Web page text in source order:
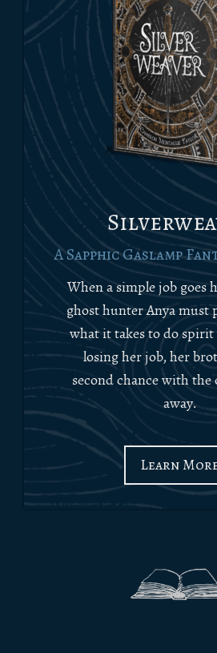
A Sapphic Gaslamp
When a simple job goes
ghost hunter Anya must
what it takes to do
losing her job, her
second chance with the
away.
Learn